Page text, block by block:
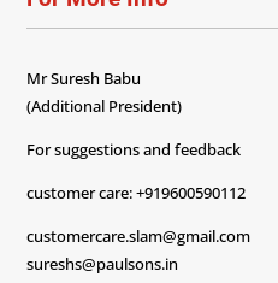
Mr Suresh Babu
(Additional President)
For suggestions and feedback
customer care: +919600590112
customercare.slam@gmail.com
sureshs@paulsons.in